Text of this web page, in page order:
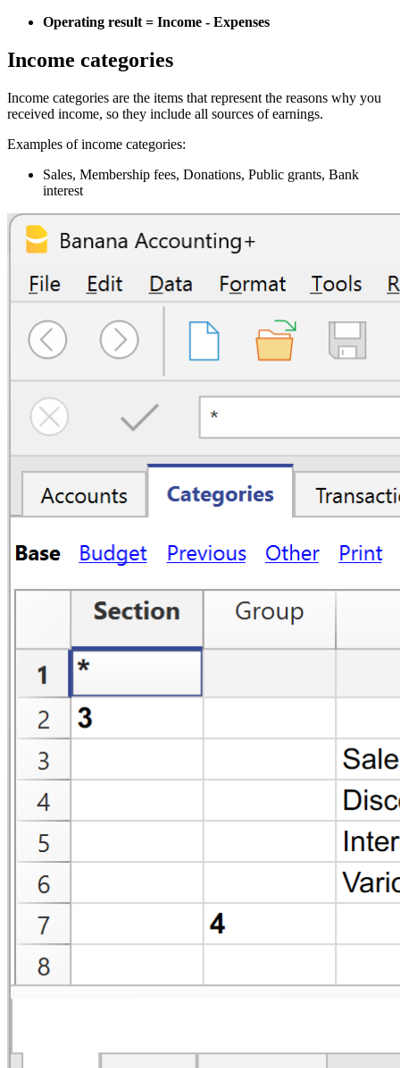
Operating result = Income - Expenses
Income categories
Income categories are the items that represent the reasons why you
received income, so they include all sources of earnings.
Examples of income categories:
Sales, Membership fees, Donations, Public grants, Bank
interest